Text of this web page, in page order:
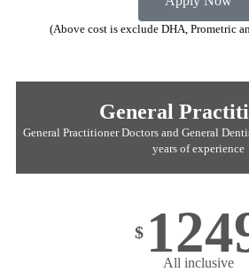
(Above cost is exclude DHA, Prometric
General
General Practitioner Doctors and General
years of experience
$
All inclusive